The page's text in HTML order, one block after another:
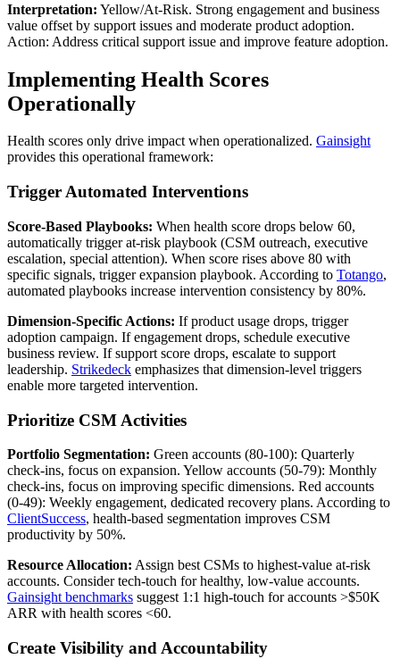
Interpretation: Yellow/At-Risk. Strong engagement and business
value offset by support issues and moderate product adoption.
Action: Address critical support issue and improve feature adoption.
Implementing Health Scores
Operationally
Health scores only drive impact when operationalized. Gainsight
provides this operational framework:
Trigger Automated Interventions
Score-Based Playbooks: When health score drops below 60,
automatically trigger at-risk playbook (CSM outreach, executive
escalation, special attention). When score rises above 80 with
specific signals, trigger expansion playbook. According to Totango,
automated playbooks increase intervention consistency by 80%.
Dimension-Specific Actions: If product usage drops, trigger
adoption campaign. If engagement drops, schedule executive
business review. If support score drops, escalate to support
leadership. Strikedeck emphasizes that dimension-level triggers
enable more targeted intervention.
Prioritize CSM Activities
Portfolio Segmentation: Green accounts (80-100): Quarterly
check-ins, focus on expansion. Yellow accounts (50-79): Monthly
check-ins, focus on improving specific dimensions. Red accounts
(0-49): Weekly engagement, dedicated recovery plans. According to
ClientSuccess, health-based segmentation improves CSM
productivity by 50%.
Resource Allocation: Assign best CSMs to highest-value at-risk
accounts. Consider tech-touch for healthy, low-value accounts.
Gainsight benchmarks suggest 1:1 high-touch for accounts >$50K
ARR with health scores <60.
Create Visibility and Accountability